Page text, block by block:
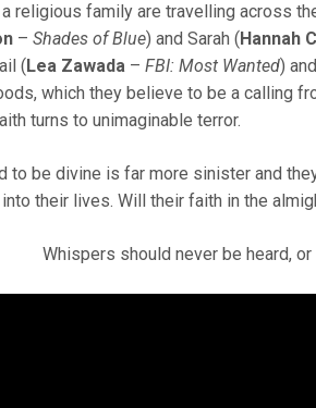
a religious family are travelling across
– Shades of Blue) and Sarah ( Hannah
( Lea Zawada – FBI: Most Wanted)
which they believe to be a calling
turns to unimaginable terror.
to be divine is far more sinister and
their lives. Will their faith in the
Whispers should never be heard, or